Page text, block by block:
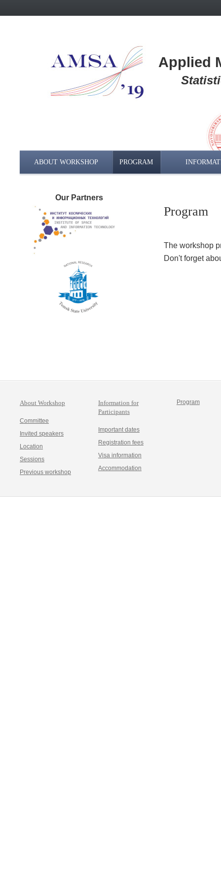
Applied
ABOUT WORKSHOP PROGRAM
Program
The workshop
Don't forget
Our Partners
About Workshop
Committee
Invited speakers
Location
Sessions
Previous workshop
Information for
Participants
Important dates
Registration fees
Visa information
Accommodation
Program